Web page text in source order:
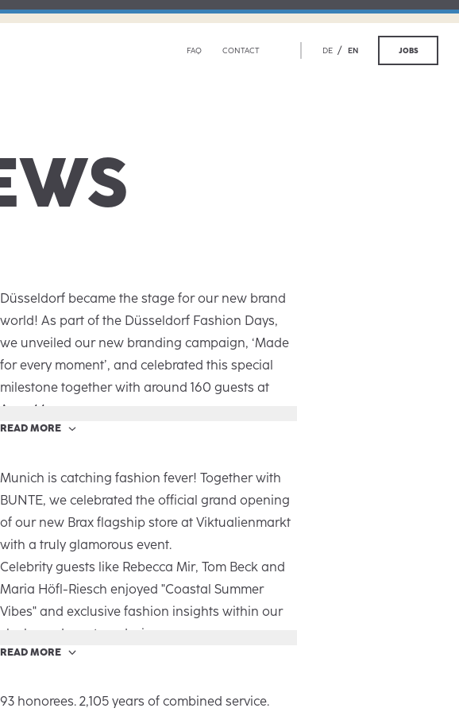
FAQ CONTACT DE / EN JOBS
Düsseldorf became the stage for our new brand
world! As part of the Düsseldorf Fashion Days,
we unveiled our new branding campaign, ‘Made
for every moment’, and celebrated this special
milestone together with around 160 guests at
Area 44.
The new Autumn/Winter campaign focuses on
emotional and authentic images, it shows how
Brax is there for people in every moment. During
an inspiring talk, our retail partners and industry
guests got exclusive insights into the making of
the campaign. The evening ended with a get-
together and a live performance by Fayan.
READ MORE
Munich is catching fashion fever! Together with
BUNTE, we celebrated the official grand opening
of our new Brax flagship store at Viktualienmarkt
with a truly glamorous event.
Celebrity guests like Rebecca Mir, Tom Beck and
Maria Höfl-Riesch enjoyed "Coastal Summer
Vibes" and exclusive fashion insights within our
sleek, modern store design.
Spanning over 250m², our new location blends
bringing the Brax world to life for both customers
READ MORE
93 honorees. 2,105 years of combined service.